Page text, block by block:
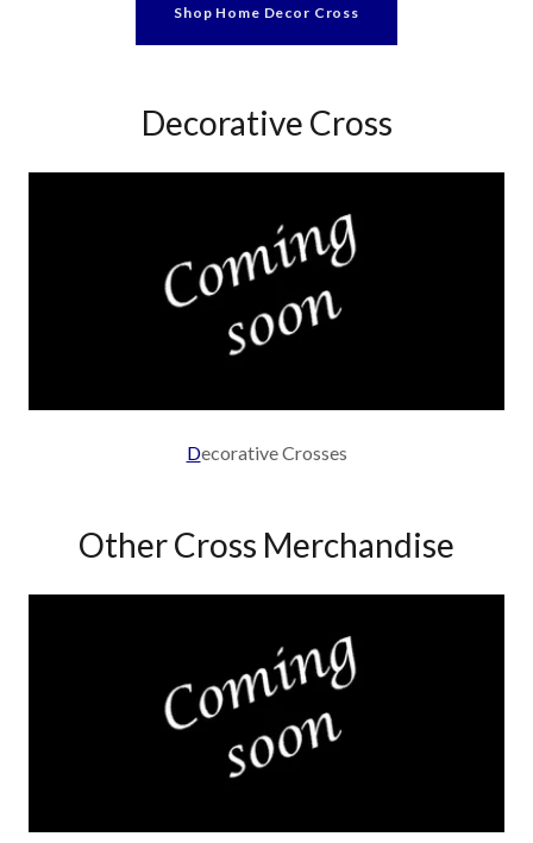
Shop Home Decor Cross
Decorative Cross
Decorative Crosses
Other Cross Merchandise